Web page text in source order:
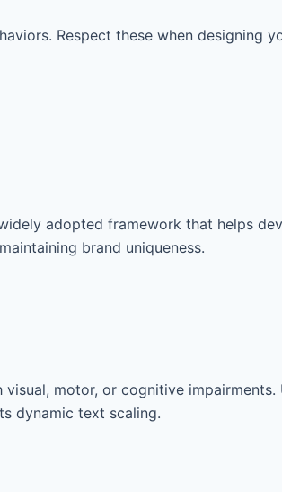
Respect these when designing
adopted framework that helps
brand uniqueness.
motor, or cognitive
dynamic text scaling.